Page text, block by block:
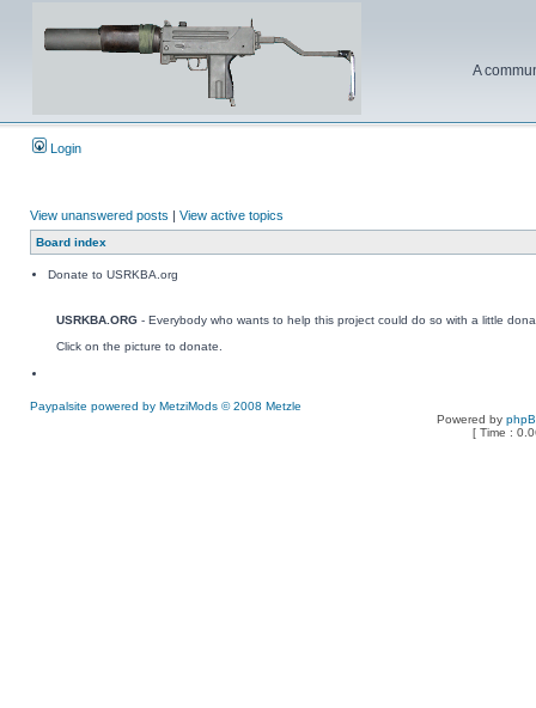
A
Login
View unanswered posts | View active topics
Board index
Donate to USRKBA.org
USRKBA.ORG - Everybody who wants to help this project could do so with a little
Click on the picture to donate.
Paypalsite powered by MetziMods © 2008 Metzle
Powered by
[ Time :